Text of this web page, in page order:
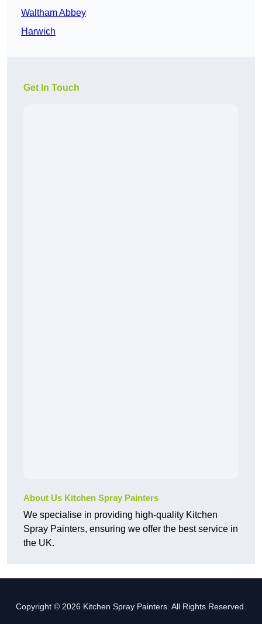
Waltham Abbey
Harwich
Get In Touch
About Us Kitchen Spray Painters
We specialise in providing high-quality Kitchen
Spray Painters, ensuring we offer the best service in
the UK.
Copyright © 2026 Kitchen Spray Painters. All Rights Reserved.